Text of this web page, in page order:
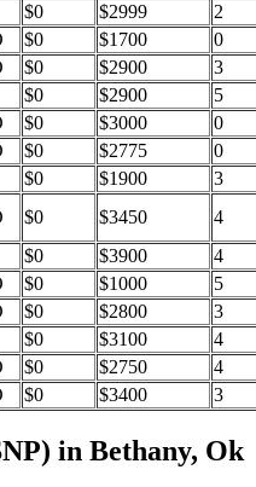
$0 $2999
2
$0 $1700
0
$0 $2900
3
$0 $2900
5
$0 $3000
0
$0 $2775
0
$0 $1900
3
$0 $3450
4
$0 $3900
4
$0 $1000
5
$0 $2800
3
$0 $3100
4
$0 $2750
4
$0 $3400 3
in Bethany, Ok